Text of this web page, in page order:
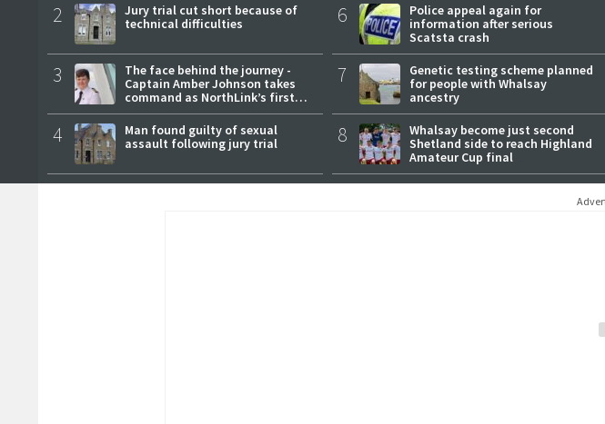
2
Jury trial cut short because of
technical difficulties
3
The face behind the journey -
Captain Amber Johnson takes
command as NorthLink’s first
female master
4
Man found guilty of sexual
assault following jury trial
6
Police appeal again for
information after serious
Scatsta crash
7
Genetic testing scheme planned
for people with Whalsay
ancestry
8
Whalsay become just second
Shetland side to reach Highland
Amateur Cup final